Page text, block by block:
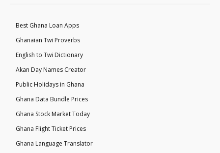
Best Ghana Loan Apps
Ghanaian Twi Proverbs
English to Twi Dictionary
Akan Day Names Creator
Public Holidays in Ghana
Ghana Data Bundle Prices
Ghana Stock Market Today
Ghana Flight Ticket Prices
Ghana Language Translator